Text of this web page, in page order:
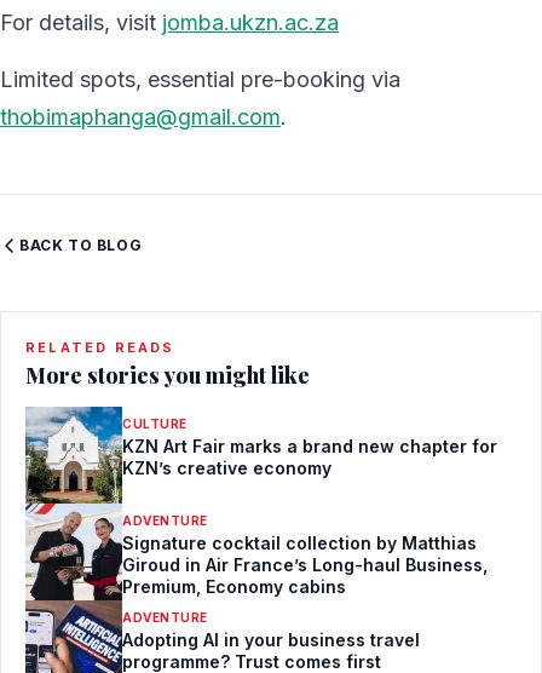
For details, visit jomba.ukzn.ac.za
Limited spots, essential pre-booking via
thobimaphanga@gmail.com.
BACK TO BLOG
RELATED READS
More stories you might like
CULTURE
KZN Art Fair marks a brand new chapter for
KZN’s creative economy
ADVENTURE
Signature cocktail collection by Matthias
Giroud in Air France’s Long-haul Business,
Premium, Economy cabins
ADVENTURE
Adopting AI in your business travel
programme? Trust comes first